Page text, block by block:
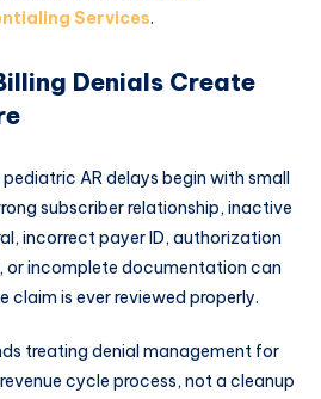
Services.
Denials Create
pediatric AR delays begin with small
subscriber relationship, inactive
incorrect payer ID, authorization
or incomplete documentation can
is ever reviewed properly.
treating denial management for
cycle process, not a cleanup